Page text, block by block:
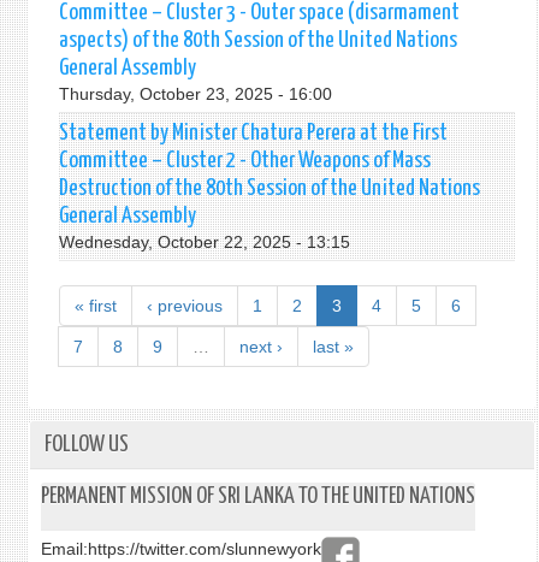
Committee – Cluster 3 - Outer space (disarmament
aspects) of the 80th Session of the United Nations
General Assembly
Thursday, October 23, 2025 - 16:00
Statement by Minister Chatura Perera at the First
Committee – Cluster 2 - Other Weapons of Mass
Destruction of the 80th Session of the United Nations
General Assembly
Wednesday, October 22, 2025 - 13:15
« first ‹ previous 1 2 3 4 5 6
7 8 9 next › last »
FOLLOW US
PERMANENT MISSION OF SRI LANKA TO THE UNITED NATIONS
Email:https://twitter.com/slunnewyork